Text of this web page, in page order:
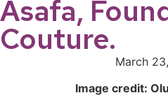
Asafa,
Couture.
March
Image credit: